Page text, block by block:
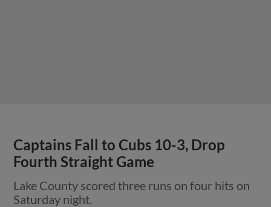
Captains Fall to Cubs 10-3, Drop
Fourth Straight Game
Lake County scored three runs on four hits on
Saturday night.